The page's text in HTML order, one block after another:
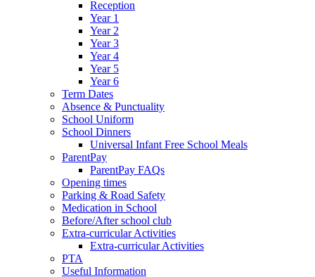
Reception
Year 1
Year 2
Year 3
Year 4
Year 5
Year 6
Term Dates
Absence & Punctuality
School Uniform
School Dinners
Universal Infant Free School Meals
ParentPay
ParentPay FAQs
Opening times
Parking & Road Safety
Medication in School
Before/After school club
Extra-curricular Activities
Extra-curricular Activities
PTA
Useful Information